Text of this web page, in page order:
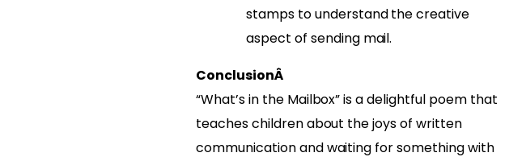
stamps to understand the creative
aspect of sending mail.
ConclusionÂ
“What’s in the Mailbox” is a delightful poem that
teaches children about the joys of written
communication and waiting for something with